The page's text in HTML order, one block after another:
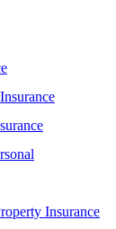
Insurance